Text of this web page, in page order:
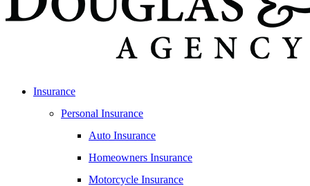
Insurance
Personal Insurance
Auto Insurance
Homeowners Insurance
Motorcycle Insurance